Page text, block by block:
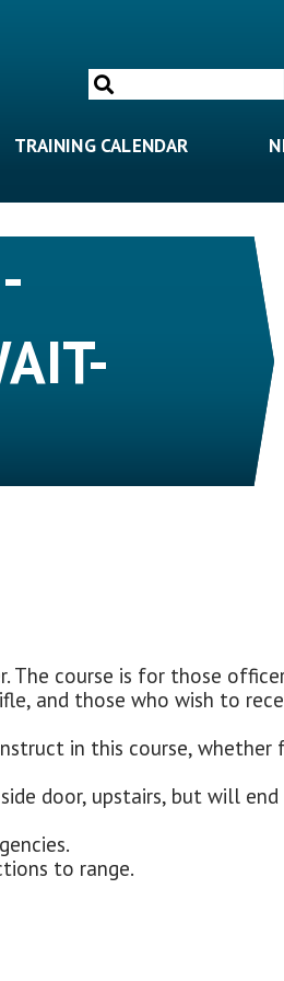
Search
for:
TRAINING CALENDAR
course is for those
and those who wish to
in this course, whether
door, upstairs, but will
to range.